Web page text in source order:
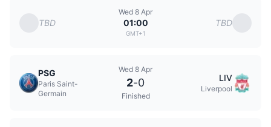
TBD
Wed 8 Apr
01:00
GMT+1
TBD
PSG
Paris Saint-
Germain
Wed 8 Apr
2-0
Finished
LIV
Liverpool